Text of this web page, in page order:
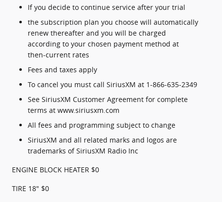
If you decide to continue service after your trial
the subscription plan you choose will automatically
renew thereafter and you will be charged
according to your chosen payment method at
then-current rates
Fees and taxes apply
To cancel you must call SiriusXM at 1-866-635-2349
See SiriusXM Customer Agreement for complete
terms at www.siriusxm.com
All fees and programming subject to change
SiriusXM and all related marks and logos are
trademarks of SiriusXM Radio Inc
ENGINE BLOCK HEATER $0
TIRE 18" $0